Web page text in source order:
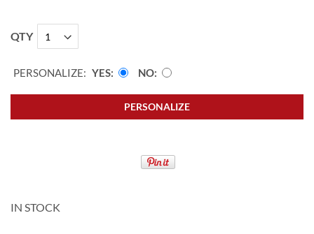
QTY
PERSONALIZE: YES NO
PERSONALIZE
IN STOCK